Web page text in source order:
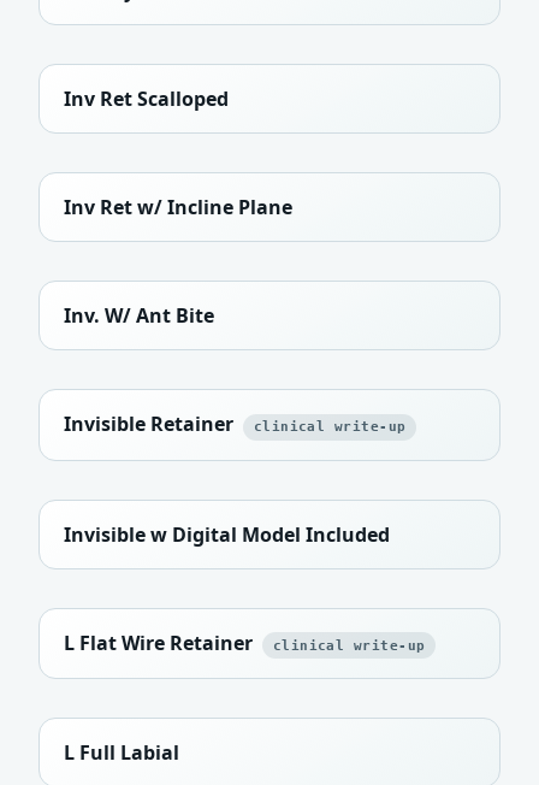
Inv Ret Scalloped
Inv Ret w/ Incline Plane
Inv. W/ Ant Bite
Invisible Retainer clinical write-up
Invisible w Digital Model Included
L Flat Wire Retainer clinical write-up
L Full Labial